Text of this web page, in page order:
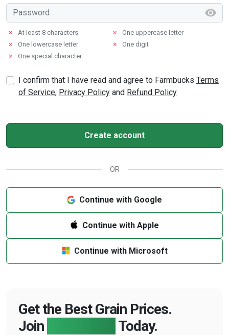
✗ At least 8 characters ✗
One uppercase letter
✗
One lowercase letter ✗
One digit
✗
One special character
I confirm that I have read and agree to Farmbucks Terms
of Service, Privacy Policy and Refund Policy
Create account
OR
Continue with Google
Continue with Apple
Continue with Microsoft
Get the Best Grain Prices.
Join
Today.